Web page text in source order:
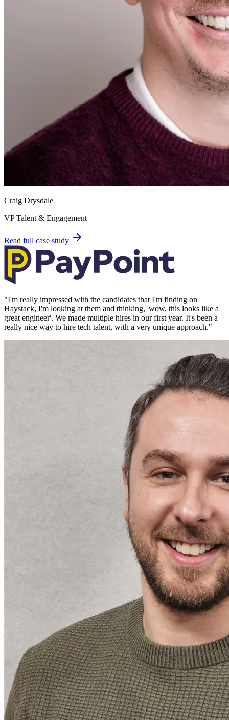
Craig Drysdale
VP Talent & Engagement
Read full case study
"I'm really impressed with the candidates that I'm finding on
Haystack, I'm looking at them and thinking, 'wow, this looks like a
great engineer'. We made multiple hires in our first year. It's been a
really nice way to hire tech talent, with a very unique approach."